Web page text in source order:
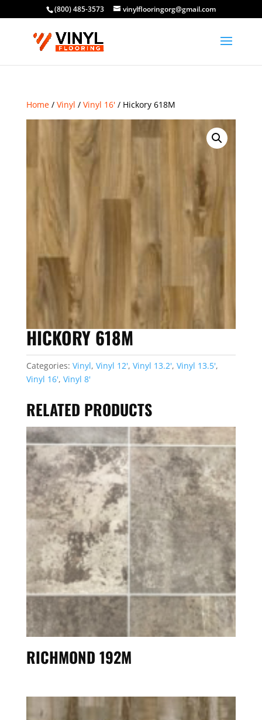
(800) 485-3573 vinylflooringorg@gmail.com
Home/ Vinyl / Vinyl 16'/ Hickory 618M
HICKORY 618M
Categories: Vinyl, Vinyl 12', Vinyl 13.2', Vinyl 13.5',
Vinyl 16', Vinyl 8'
RELATED PRODUCTS
RICHMOND 192M